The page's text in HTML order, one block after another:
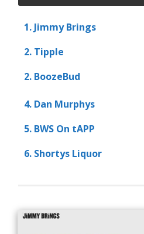
1. Jimmy Brings
2. Tipple
2. BoozeBud
4. Dan Murphys
5. BWS On tAPP
6. Shortys Liquor